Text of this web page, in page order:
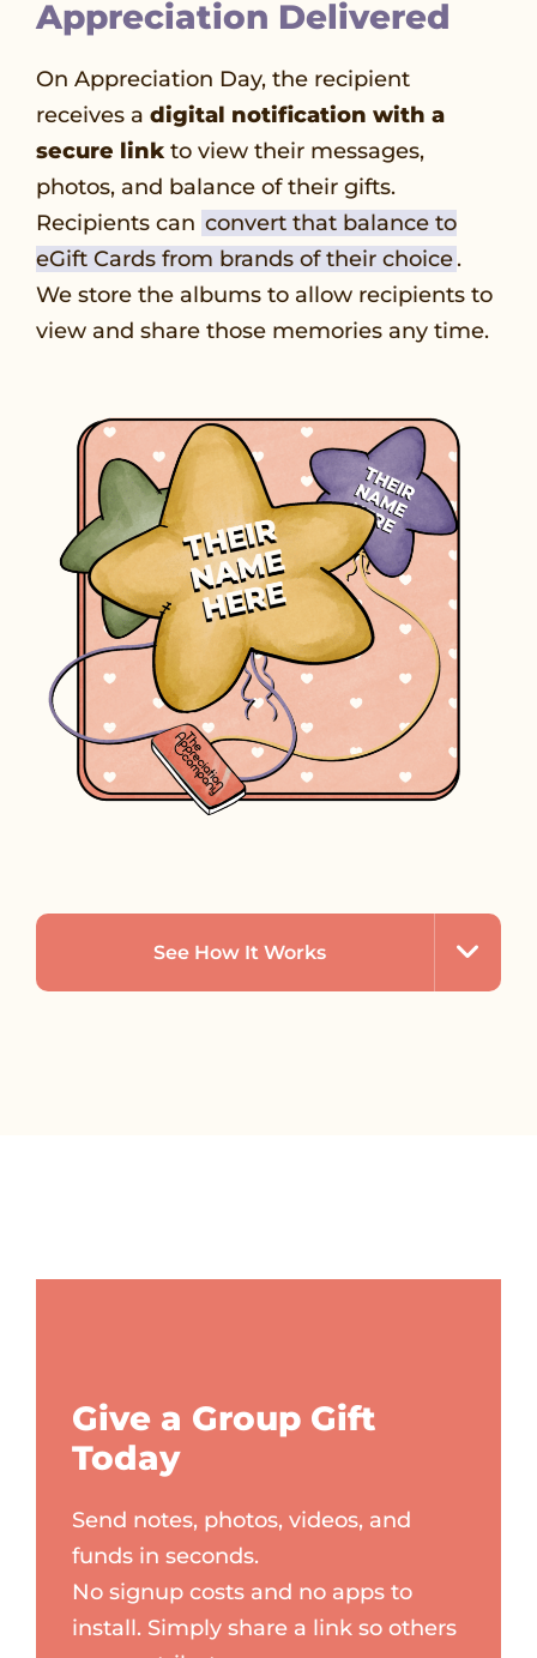
Appreciation Delivered
On Appreciation Day, the recipient
receives a digital notification with a
secure linkto view their messages,
photos, and balance of their gifts.
Recipients can convert that balance to
eGift Cards from brands of their choice.
We store the albums to allow recipients to
view and share those memories any time.
See How It Works
Give a Group Gift
Today
Send notes, photos, videos, and
funds in seconds.
No signup costs and no apps to
install. Simply share a link so others